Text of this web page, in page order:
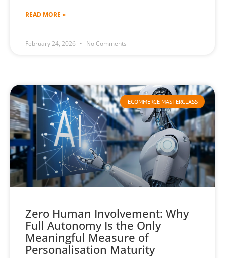
READ MORE »
February 24, 2026 No Comments
ECOMMERCE MASTERCLASS
Zero Human Involvement: Why
Full Autonomy Is the Only
Meaningful Measure of
Personalisation Maturity